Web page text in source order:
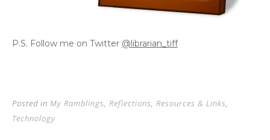
P.S. Follow me on Twitter @librarian_tiff
Posted in My Ramblings, Reflections, Resources & Links,
Technology